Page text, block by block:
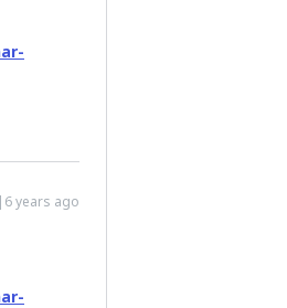
years ago